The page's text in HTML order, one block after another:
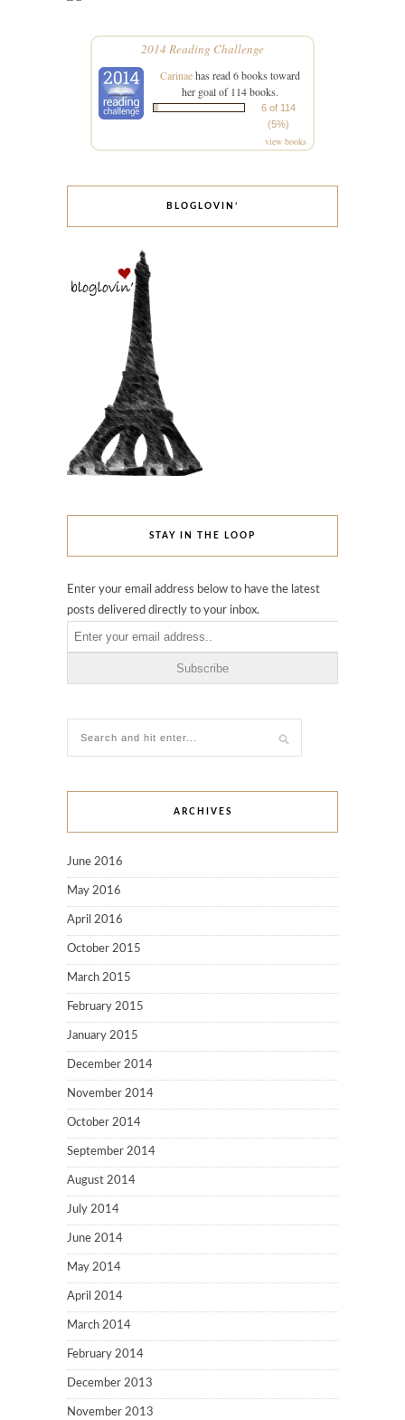
2014 Reading Challenge
Carinaehas read 6 books toward
her goal of 114 books.
6 of 114
(5%)
view books
BLOGLOVIN’
STAY IN THE LOOP
Enter your email address below to have the latest
posts delivered directly to your inbox.
ARCHIVES
June 2016
May 2016
April 2016
October 2015
March 2015
February 2015
January 2015
December 2014
November 2014
October 2014
September 2014
August 2014
July 2014
June 2014
May 2014
April 2014
March 2014
February 2014
December 2013
November 2013